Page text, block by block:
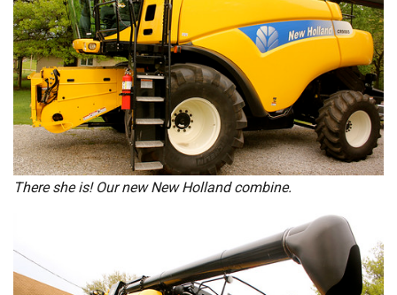
There she is! Our new New Holland combine.